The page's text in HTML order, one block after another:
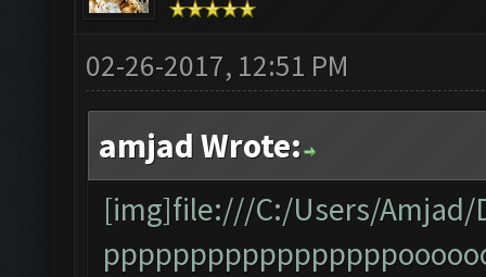
02-26-2017, 12:51 PM
amjad Wrote:
[img]file:///C:/Users/Amjad/